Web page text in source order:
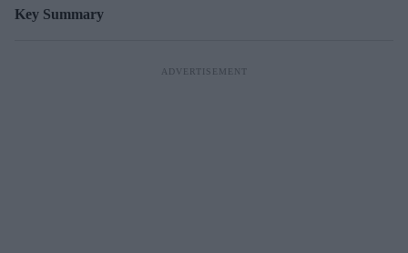
Key Summary